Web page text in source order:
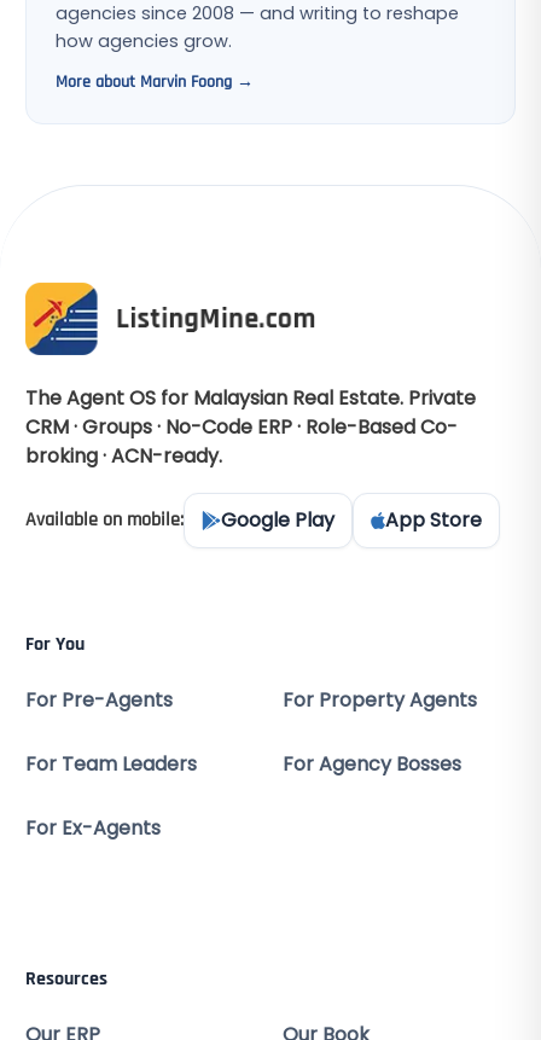
agencies since 2008 — and writing to reshape
how agencies grow.
More about Marvin Foong →
The Agent OS for Malaysian Real Estate. Private
CRM · Groups · No-Code ERP · Role-Based Co-
broking · ACN-ready.
Available on mobile: Google Play App Store
For You
For Pre-Agents For Property Agents
For Team Leaders For Agency Bosses
For Ex-Agents
Resources
Our ERP Our Book